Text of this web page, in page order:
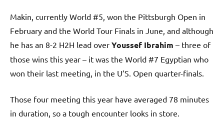
Makin, currently World #5, won the Pittsburgh Open in
February and the World Tour Finals in June, and although
he has an 8-2 H2H lead over Youssef Ibrahim – three of
those wins this year – it was the World #7 Egyptian who
won their last meeting, in the U’S. Open quarter-finals.
Those four meeting this year have averaged 78 minutes
in duration, so a tough encounter looks in store.